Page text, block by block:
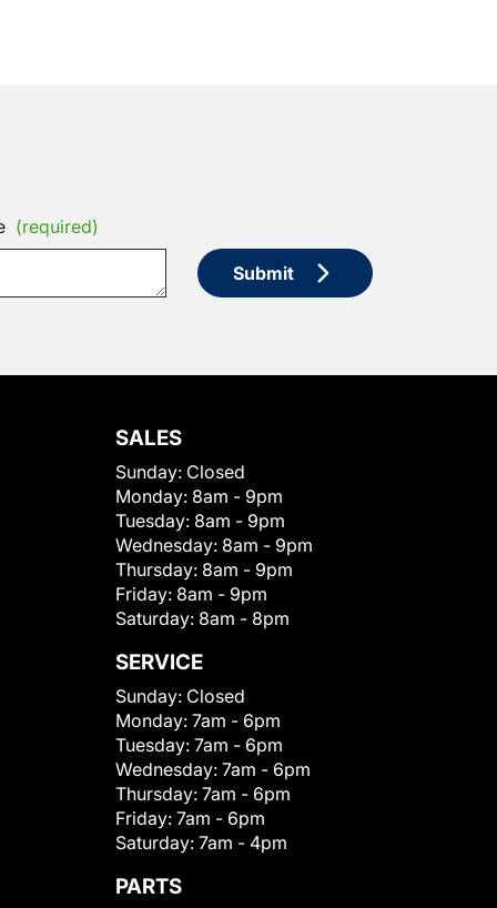
(required)
Submit
SALES
Sunday: Closed
Monday: 8am - 9pm
Tuesday: 8am - 9pm
Wednesday: 8am - 9pm
Thursday: 8am - 9pm
Friday: 8am - 9pm
Saturday: 8am - 8pm
SERVICE
Sunday: Closed
Monday: 7am - 6pm
Tuesday: 7am - 6pm
Wednesday: 7am - 6pm
Thursday: 7am - 6pm
Friday: 7am - 6pm
Saturday: 7am - 4pm
PARTS